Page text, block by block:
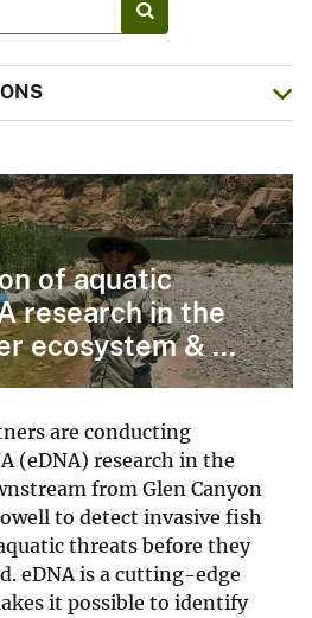
of aquatic
research in the
ecosystem & ...
are conducting
(eDNA) research in the
from Glen Canyon
to detect invasive fish
threats before they
eDNA is a cutting-edge
it possible to identify